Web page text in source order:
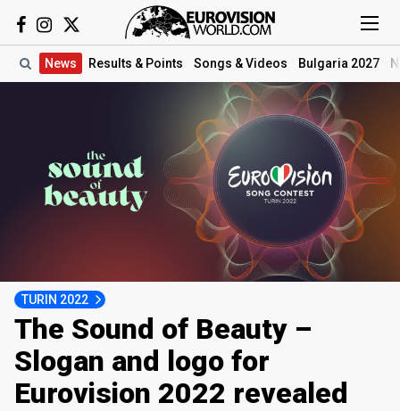
News Results & Points Songs & Videos Bulgaria 2027
TURIN 2022
The Sound of Beauty –
Slogan and logo for
Eurovision 2022 revealed